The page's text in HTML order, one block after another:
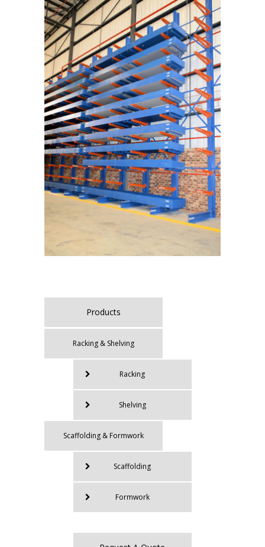
Products
Racking & Shelving
Racking
Shelving
Scaffolding & Formwork
Scaffolding
Formwork